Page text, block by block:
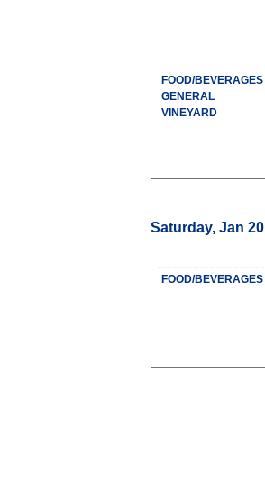
FOOD/BEVERAGES
GENERAL
VINEYARD
Saturday, Jan 20
FOOD/BEVERAGES